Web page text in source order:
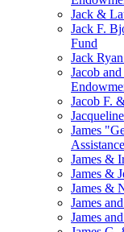
Jack &
Jack F.
Fund
Jack
Jacob
Jacob F.
James
James &
James &
James &
James
James